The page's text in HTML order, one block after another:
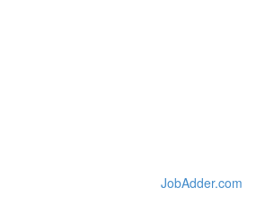
JobAdder.com